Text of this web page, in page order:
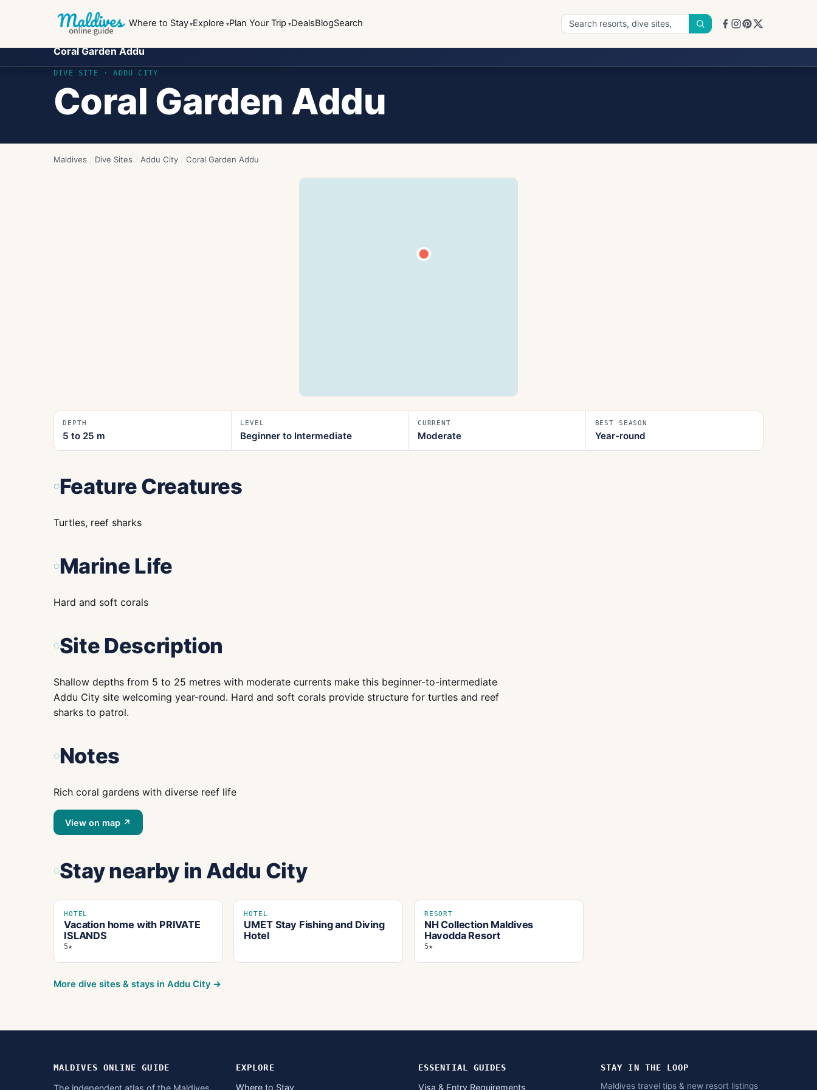
Where to Stay Explore Plan Your Trip DealsBlogSearch
DIVE SITE ·ADDU CITY
Coral Garden Addu
Coral Garden Addu
Maldives / Dive Sites / Addu City / Coral Garden Addu
DEPTH
5 to 25 m
LEVEL
Beginner to Intermediate
CURRENT
Moderate
BEST SEASON
Year-round
Feature Creatures
Turtles, reef sharks
Marine Life
Hard and soft corals
Site Description
Shallow depths from 5 to 25 metres with moderate currents make this beginner-to-intermediate
Addu City site welcoming year-round. Hard and soft corals provide structure for turtles and reef
sharks to patrol.
Notes
Rich coral gardens with diverse reef life
View on map ↗
Stay nearbyin Addu City
HOTEL
Vacation home with PRIVATE
ISLANDS
5★
HOTEL
UMET Stay Fishing and Diving
Hotel
RESORT
NH Collection Maldives
Havodda Resort
5★
More dive sites & stays in Addu City →
MALDIVES ONLINE GUIDE
The independent atlas of the Maldives
EXPLORE
Where to Stay
ESSENTIAL GUIDES
Visa & Entry Requirements
STAY IN THE LOOP
Maldives travel tips & new resort listings